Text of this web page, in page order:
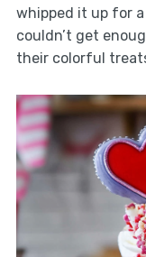
whipped it up for
couldn’t get
their colorful